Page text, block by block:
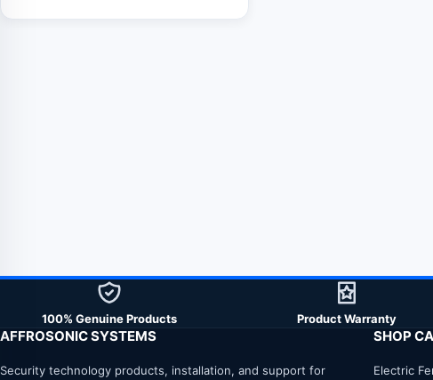
100% Genuine Products Product Warranty
AFFROSONIC SYSTEMS
Security technology products, installation, and support for
SHOP
Electric